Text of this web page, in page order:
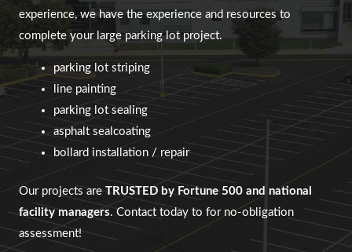
experience, we have the experience and resources to
complete your large parking lot project.
parking lot striping
line painting
parking lot sealing
asphalt sealcoating
bollard installation / repair
Our projects are TRUSTED by Fortune 500 and national
facility managers. Contact today to for no-obligation
assessment!